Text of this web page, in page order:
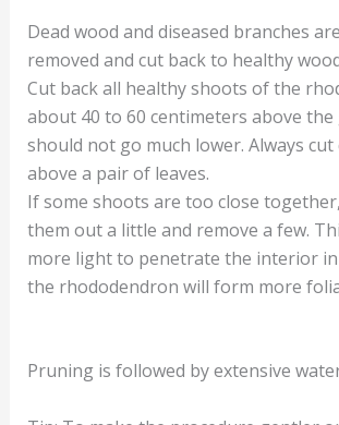
Dead wood and diseased branches
removed and cut back to healthy
Cut back all healthy shoots of the
about 40 to 60 centimeters above
should not go much lower. Always
above a pair of leaves.
If some shoots are too close
them out a little and remove a few.
more light to penetrate the interior
the rhododendron will form more
Pruning is followed by extensive